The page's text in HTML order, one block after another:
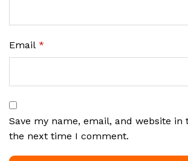
Email *
Save my name, email, and website
the next time I comment.